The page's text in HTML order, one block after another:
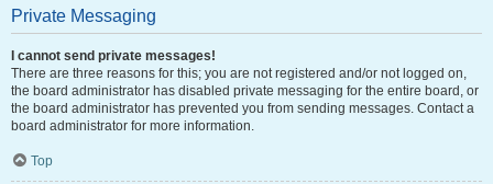
Private Messaging
I cannot send private messages!
There are three reasons for this; you are not registered and/or not logged on,
the board administrator has disabled private messaging for the entire board, or
the board administrator has prevented you from sending messages. Contact a
board administrator for more information.
Top